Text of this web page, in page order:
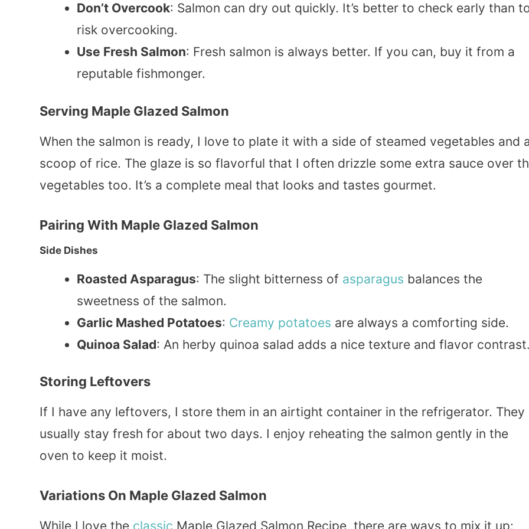
Don’t Overcook: Salmon can dry out quickly. It’s better to check early than
risk overcooking.
Use Fresh Salmon: Fresh salmon is always better. If you can, buy it from a
reputable fishmonger.
Serving Maple Glazed Salmon
When the salmon is ready, I love to plate it with a side of steamed vegetables and
scoop of rice. The glaze is so flavorful that I often drizzle some extra sauce over
vegetables too. It’s a complete meal that looks and tastes gourmet.
Pairing With Maple Glazed Salmon
Side Dishes
Roasted Asparagus: The slight bitterness of asparagus balances the
sweetness of the salmon.
Garlic Mashed Potatoes: Creamy potatoes are always a comforting side.
Quinoa Salad: An herby quinoa salad adds a nice texture and flavor contrast.
Storing Leftovers
If I have any leftovers, I store them in an airtight container in the refrigerator. They
usually stay fresh for about two days. I enjoy reheating the salmon gently in the
oven to keep it moist.
Variations On Maple Glazed Salmon
While I love the classic Maple Glazed Salmon Recipe, there are ways to mix it up: